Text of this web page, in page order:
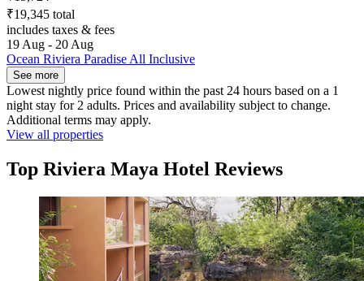
₹19,345 total
includes taxes & fees
19 Aug - 20 Aug
Ocean Riviera Paradise All Inclusive
See more
Lowest nightly price found within the past 24 hours based on a 1
night stay for 2 adults. Prices and availability subject to change.
Additional terms may apply.
View all properties
Top Riviera Maya Hotel Reviews